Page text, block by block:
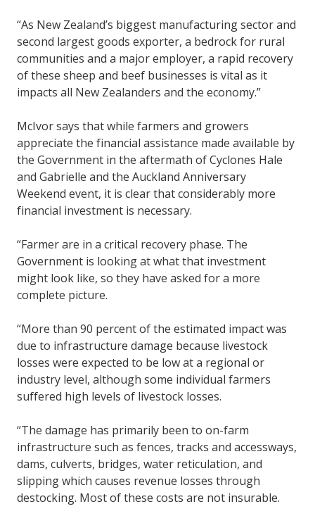
“As New Zealand’s biggest manufacturing sector and
second largest goods exporter, a bedrock for rural
communities and a major employer, a rapid recovery
of these sheep and beef businesses is vital as it
impacts all New Zealanders and the economy.”
McIvor says that while farmers and growers
appreciate the financial assistance made available by
the Government in the aftermath of Cyclones Hale
and Gabrielle and the Auckland Anniversary
Weekend event, it is clear that considerably more
financial investment is necessary.
“Farmer are in a critical recovery phase. The
Government is looking at what that investment
might look like, so they have asked for a more
complete picture.
“More than 90 percent of the estimated impact was
due to infrastructure damage because livestock
losses were expected to be low at a regional or
industry level, although some individual farmers
suffered high levels of livestock losses.
“The damage has primarily been to on-farm
infrastructure such as fences, tracks and accessways,
dams, culverts, bridges, water reticulation, and
slipping which causes revenue losses through
destocking. Most of these costs are not insurable.